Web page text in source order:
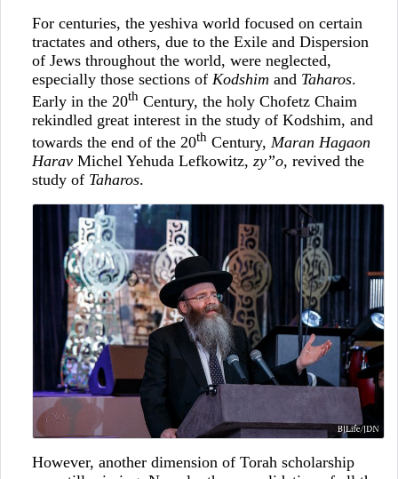
For centuries, the yeshiva world focused on certain
tractates and others, due to the Exile and Dispersion
of Jews throughout the world, were neglected,
especially those sections of Kodshim and Taharos.
Early in the 20thCentury, the holy Chofetz Chaim
rekindled great interest in the study of Kodshim, and
towards the end of the 20thCentury, Maran Hagaon
HaravMichel Yehuda Lefkowitz, zy”o, revived the
study of Taharos.
However, another dimension of Torah scholarship